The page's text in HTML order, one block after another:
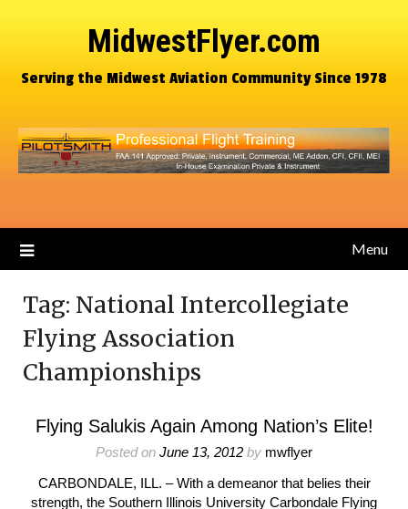
MidwestFlyer.com
Serving the Midwest Aviation Community Since 1978
Menu
Tag: National Intercollegiate
Flying Association
Championships
Flying Salukis Again Among Nation’s Elite!
Posted on June 13, 2012 by mwflyer
CARBONDALE, ILL. – With a demeanor that belies their
strength, the Southern Illinois University Carbondale Flying